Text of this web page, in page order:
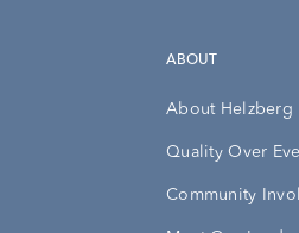
ABOUT
About Helzberg
Quality Over
Community